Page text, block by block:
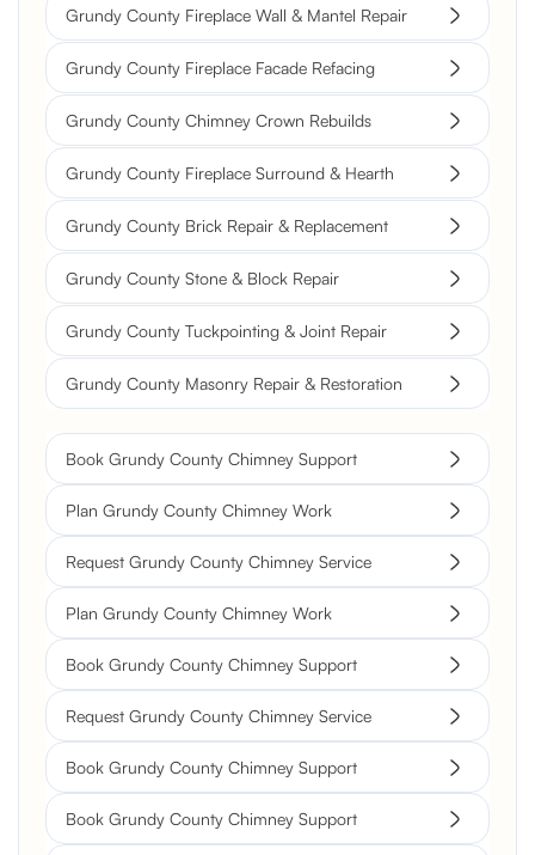
Grundy County Fireplace Wall & Mantel Repair
Grundy County Fireplace Facade Refacing
Grundy County Chimney Crown Rebuilds
Grundy County Fireplace Surround & Hearth
Grundy County Brick Repair & Replacement
Grundy County Stone & Block Repair
Grundy County Tuckpointing & Joint Repair
Grundy County Masonry Repair & Restoration
Book Grundy County Chimney Support
Plan Grundy County Chimney Work
Request Grundy County Chimney Service
Plan Grundy County Chimney Work
Book Grundy County Chimney Support
Request Grundy County Chimney Service
Book Grundy County Chimney Support
Book Grundy County Chimney Support